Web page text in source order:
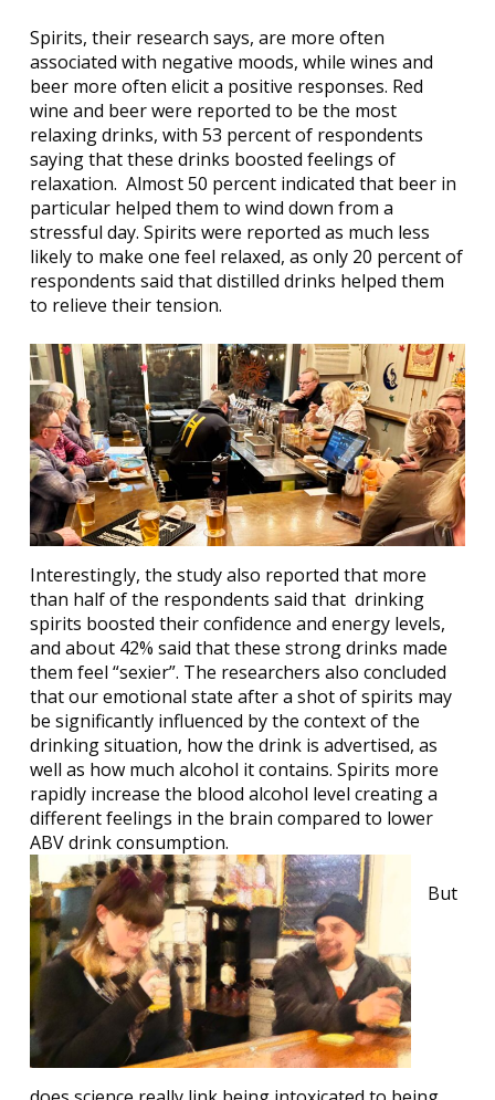
Spirits, their research says, are more often
associated with negative moods, while wines and
beer more often elicit a positive responses. Red
wine and beer were reported to be the most
relaxing drinks, with 53 percent of respondents
saying that these drinks boosted feelings of
relaxation. Almost 50 percent indicated that beer in
particular helped them to wind down from a
stressful day. Spirits were reported as much less
likely to make one feel relaxed, as only 20 percent of
respondents said that distilled drinks helped them
to relieve their tension.
Interestingly, the study also reported that more
than half of the respondents said that drinking
spirits boosted their confidence and energy levels,
and about 42% said that these strong drinks made
them feel “sexier”. The researchers also concluded
that our emotional state after a shot of spirits may
be significantly influenced by the context of the
drinking situation, how the drink is advertised, as
well as how much alcohol it contains. Spirits more
rapidly increase the blood alcohol level creating a
different feelings in the brain compared to lower
ABV drink consumption.
But